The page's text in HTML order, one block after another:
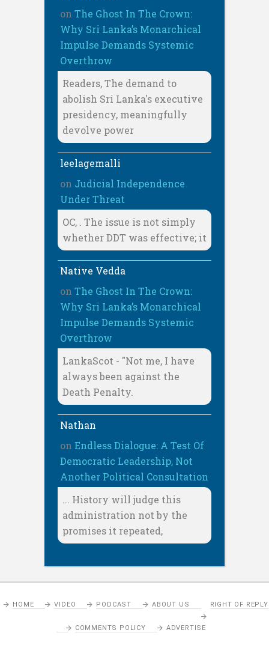
on The Ghost In The Crown:
Why Sri Lanka’s Monarchical
Impulse Demands Systemic
Overthrow
Readers, The demand to
abolish Sri Lanka's executive
presidency, meaningfully
devolve power
leelagemalli
on Judicial Independence
Under Threat
OC, . The issue is not simply
whether DDT was effective; it
Native Vedda
on The Ghost In The Crown:
Why Sri Lanka’s Monarchical
Impulse Demands Systemic
Overthrow
LankaScot - "Not me, I have
always been against the
Death Penalty.
Nathan
on Endless Dialogue: A Test Of
Democratic Leadership, Not
Another Political Consultation
... History will judge this
administration not by the
promises it repeated,
HOME VIDEO PODCAST ABOUT US RIGHT OF REPLY
COMMENTS POLICY ADVERTISE